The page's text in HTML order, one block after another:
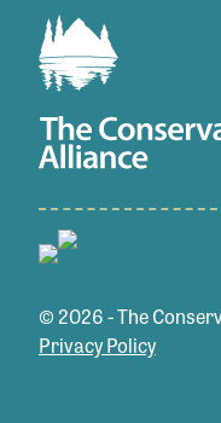
© 2026 - The
Privacy Policy